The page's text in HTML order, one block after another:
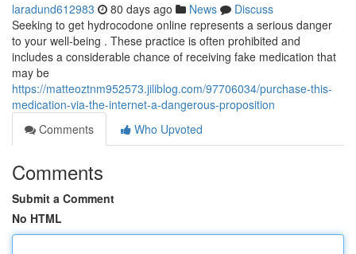
laradund612983 80 days ago News
Discuss
Seeking to get hydrocodone online represents a serious danger
to your well-being . These practice is often prohibited and
includes a considerable chance of receiving fake medication that
may be
https://matteoztnm952573.jiliblog.com/97706034/purchase-this-
medication-via-the-internet-a-dangerous-proposition
Comments
Who Upvoted
Comments
Submit a Comment
No HTML